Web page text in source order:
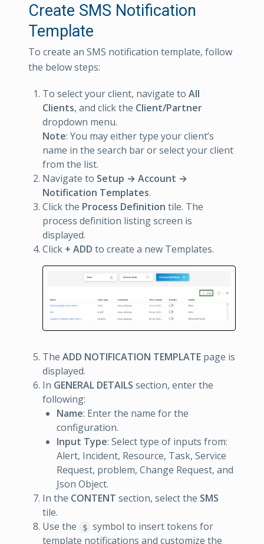
Create SMS Notification
Template
To create an SMS notification template, follow
the below steps:
To select your client, navigate to All
Clients, and click the Client/Partner
dropdown menu.
Note: You may either type your client’s
name in the search bar or select your client
from the list.
Navigate to Setup → Account →
Notification Templates.
Click the Process Definition tile. The
process definition listing screen is
displayed.
Click + ADD to create a new Templates.
The ADD NOTIFICATION TEMPLATE page is
displayed.
In GENERAL DETAILS section, enter the
following:
Name: Enter the name for the
configuration.
Input Type: Select type of inputs from:
Alert, Incident, Resource, Task, Service
Request, problem, Change Request, and
Json Object.
In the CONTENT section, select the SMS
tile.
Use the
$ symbol to insert tokens for
template notifications and customize the